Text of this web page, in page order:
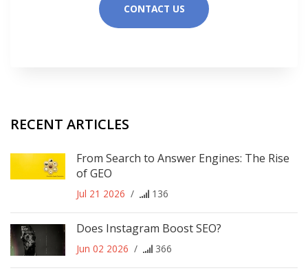
CONTACT US
RECENT ARTICLES
From Search to Answer Engines: The Rise
of GEO
Jul 21 2026 / 136
Does Instagram Boost SEO?
Jun 02 2026 / 366